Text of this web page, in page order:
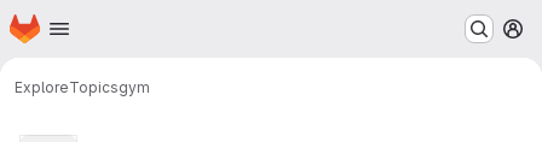
Skip to main content
Homepage
ExploreTopicsgym